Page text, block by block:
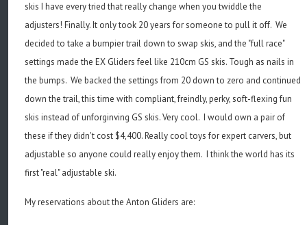
skis I have every tried that really change when you twiddle the
adjusters! Finally. It only took 20 years for someone to pull it off. We
decided to take a bumpier trail down to swap skis, and the "full race"
settings made the EX Gliders feel like 210cm GS skis. Tough as nails in
the bumps. We backed the settings from 20 down to zero and continued
down the trail, this time with compliant, freindly, perky, soft-flexing fun
skis instead of unforginving GS skis. Very cool. I would own a pair of
these if they didn't cost $4,400. Really cool toys for expert carvers, but
adjustable so anyone could really enjoy them. I think the world has its
first "real" adjustable ski.
My reservations about the Anton Gliders are: